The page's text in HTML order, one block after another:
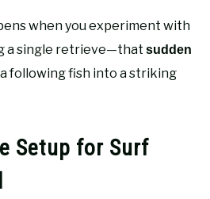
when you experiment with
a single retrieve—that sudden
following fish into a striking
Setup for Surf